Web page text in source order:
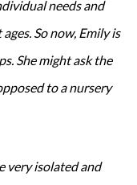
needs and
So now, Emily is
She might ask the
to a nursery
very isolated and